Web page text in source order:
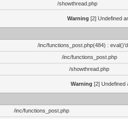
/showthread.php
Warning [2] Undefined
/inc/functions_post.php(484) :
/inc/functions_post.php
/showthread.php
Warning [2] Undefined
/inc/functions_post.php